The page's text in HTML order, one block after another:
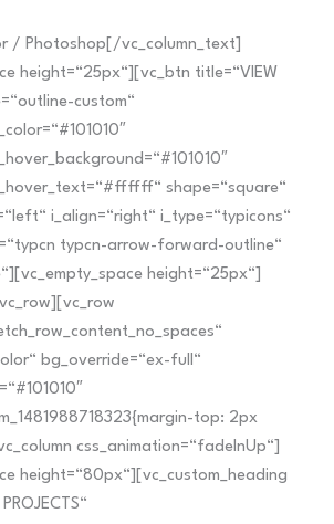
/ Photoshop[/vc_column_text]
height=“25px“][vc_btn title=“VIEW
custom“
shape=“square“
i_align=“right“ i_type=“typicons“
typcn-arrow-forward-outline“
height=“25px“]
bg_override=“ex-full“
top: 2px
css_animation=“fadeInUp“]
height=“80px“][vc_custom_heading